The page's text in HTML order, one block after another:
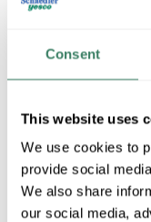
Consent
This website uses
We use cookies to
provide social
We also share
our social media,